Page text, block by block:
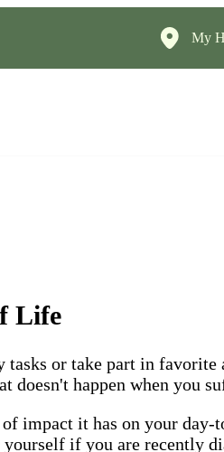
My
Life
or take part in
doesn't happen when you
impact it has on your
if you are recently